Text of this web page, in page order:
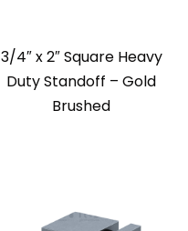
3/4″ x 2″ Square Heavy
Duty Standoff – Gold
Brushed